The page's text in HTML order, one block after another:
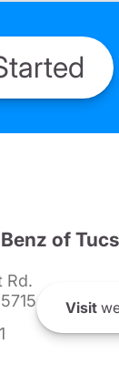
of
Rd.
Visit